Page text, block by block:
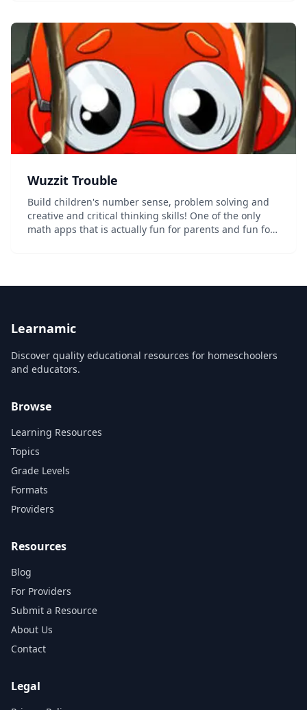
‎Wuzzit Trouble
Build children's number sense, problem solving and
creative and critical thinking skills! One of the only
math apps that is actually fun for parents and fun for
Learnamic
Discover quality educational resources for homeschoolers
and educators.
Browse
Learning Resources
Topics
Grade Levels
Formats
Providers
Resources
Blog
For Providers
Submit a Resource
About Us
Contact
Legal